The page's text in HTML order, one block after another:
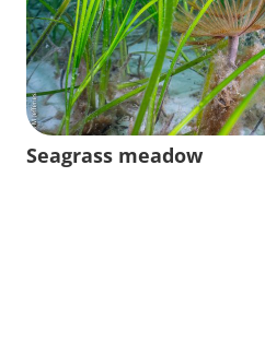
Volunteers from
Diver collecting
Seagrass meadow
Seagrass in Orkney